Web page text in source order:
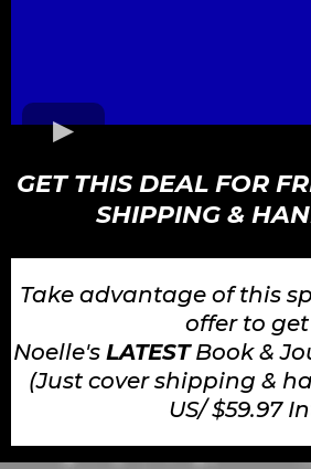
GET THIS DEAL FOR
SHIPPING &
Take advantage of this
offer to get
Noelle's LATESTBook &
(Just cover shipping &
US/ $59.97